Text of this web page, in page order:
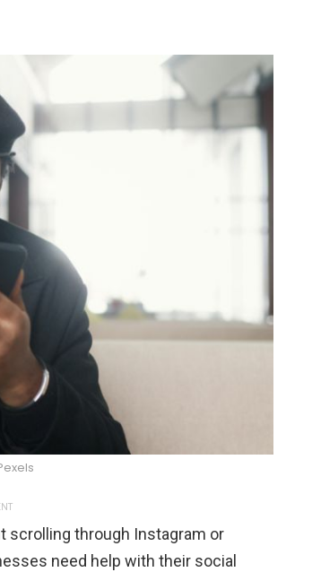
scrolling through Instagram or
need help with their social